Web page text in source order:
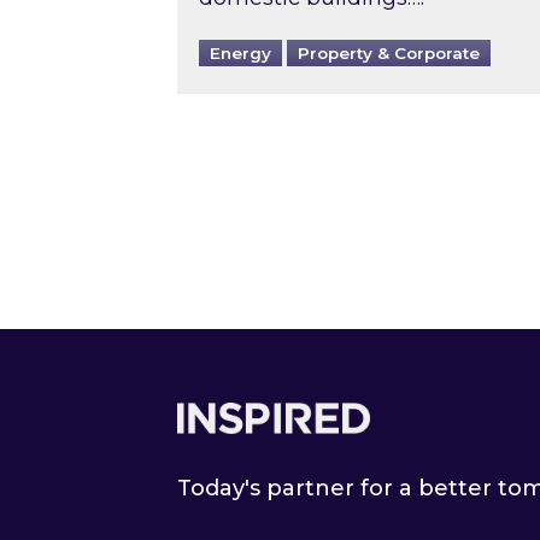
Energy Property & Corporate
Today's partner for a better